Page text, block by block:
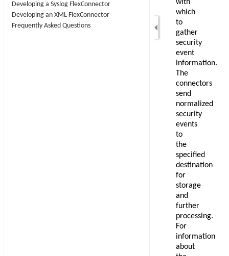
Developing a Syslog FlexConnector
Developing an XML FlexConnector
Frequently Asked Questions